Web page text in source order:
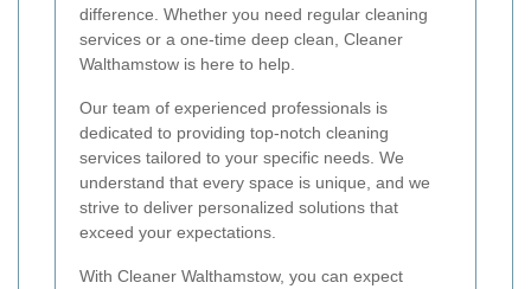
difference. Whether you need regular cleaning
services or a one-time deep clean, Cleaner
Walthamstow is here to help.
Our team of experienced professionals is
dedicated to providing top-notch cleaning
services tailored to your specific needs. We
understand that every space is unique, and we
strive to deliver personalized solutions that
exceed your expectations.
With Cleaner Walthamstow, you can expect